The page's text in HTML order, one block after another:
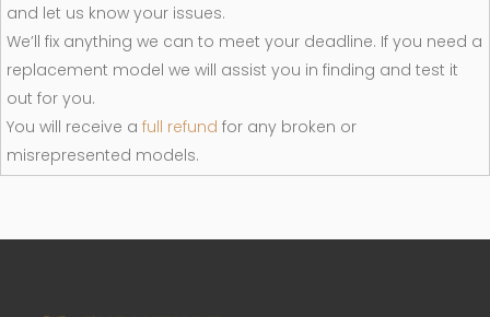
and let us know your issues.
We’ll fix anything we can to meet your deadline. If you need a
replacement model we will assist you in finding and test it
out for you.
You will receive a full refund for any broken or
misrepresented models.